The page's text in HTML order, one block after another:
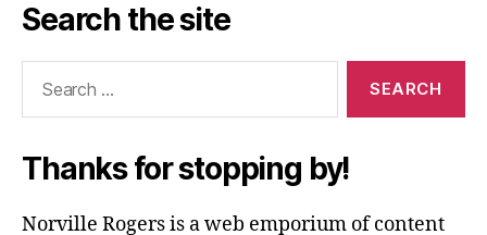
Search the site
Thanks for stopping by!
Norville Rogers is a web emporium of content